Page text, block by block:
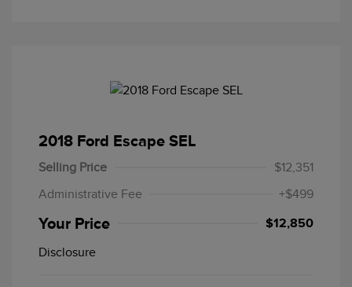
2018 Ford Escape SEL
Selling Price
$12,351
Administrative Fee
+$499
Your Price $12,850
Disclosure